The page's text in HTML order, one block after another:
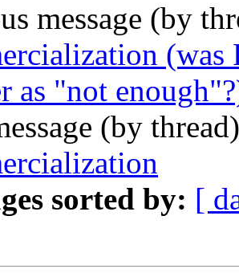
message (by
as "not
(by
sorted by: [